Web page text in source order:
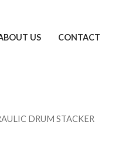
US CONTACT
DRUM STACKER